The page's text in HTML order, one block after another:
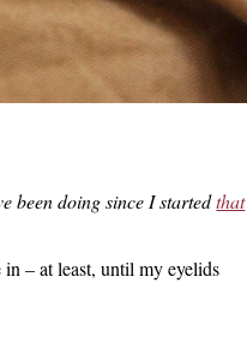
been doing since I startedthat
– at least, until my eyelids